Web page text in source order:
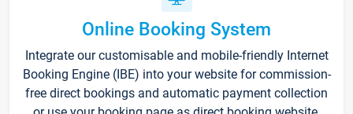
Online Booking System
Integrate our customisable and mobile-friendly Internet
Booking Engine (IBE) into your website for commission-
free direct bookings and automatic payment collection